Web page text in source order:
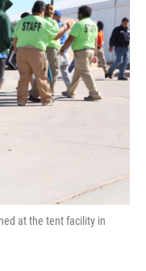
at the tent facility in